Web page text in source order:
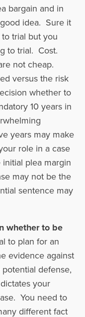
bargain and in
idea. Sure it
trial but you
to trial. Cost.
not cheap.
versus the risk
whether to
10 years in
years may make
role in a case
plea margin
may not be the
sentence may
whether to be
to plan for an
evidence against
defense,
your
You need to
different fact